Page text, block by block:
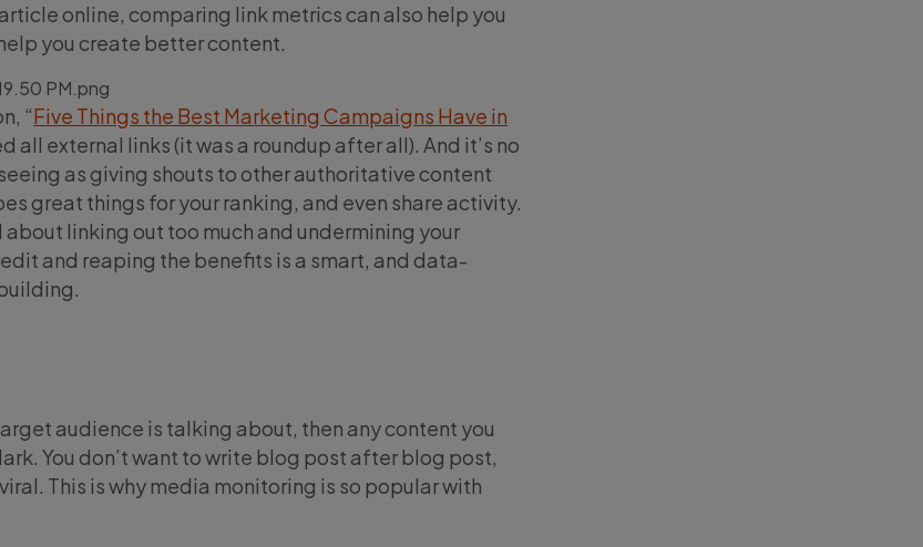
online, comparing link metrics can also help you
you create better content.
“Five Things the Best Marketing Campaigns Have in
all external links (it was a roundup after all). And it’s no
as giving shouts to other authoritative content
great things for your ranking, and even share activity.
linking out too much and undermining your
and reaping the benefits is a smart, and data-
audience is talking about, then any content you
You don’t want to write blog post after blog post,
This is why media monitoring is so popular with